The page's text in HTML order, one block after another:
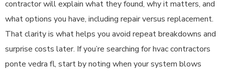
contractor will explain what they found, why it matters, and
what options you have, including repair versus replacement.
That clarity is what helps you avoid repeat breakdowns and
surprise costs later. If you’re searching for hvac contractors
ponte vedra fl, start by noting when your system blows